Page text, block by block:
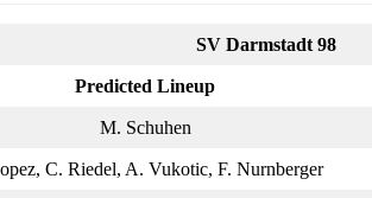
SV Darmstadt 98
Predicted Lineup
M. Schuhen
C. Riedel, A. Vukotic, F. Nurnberger